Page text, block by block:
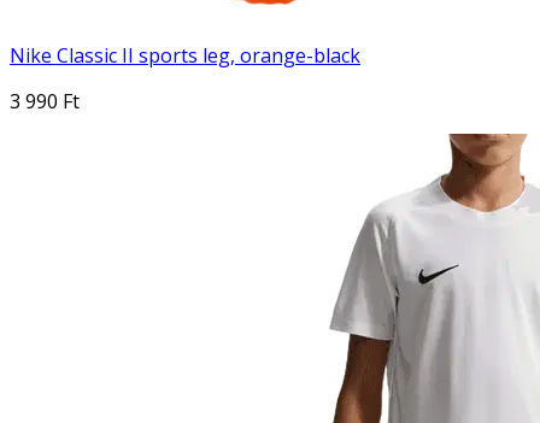
Nike Classic II sports leg, orange-black
3 990 Ft